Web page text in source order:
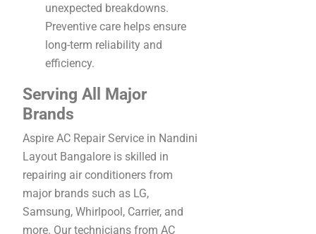
unexpected breakdowns.
Preventive care helps ensure
long-term reliability and
efficiency.
Serving All Major
Brands
Aspire AC Repair Service in Nandini
Layout Bangalore is skilled in
repairing air conditioners from
major brands such as LG,
Samsung, Whirlpool, Carrier, and
more. Our technicians from AC